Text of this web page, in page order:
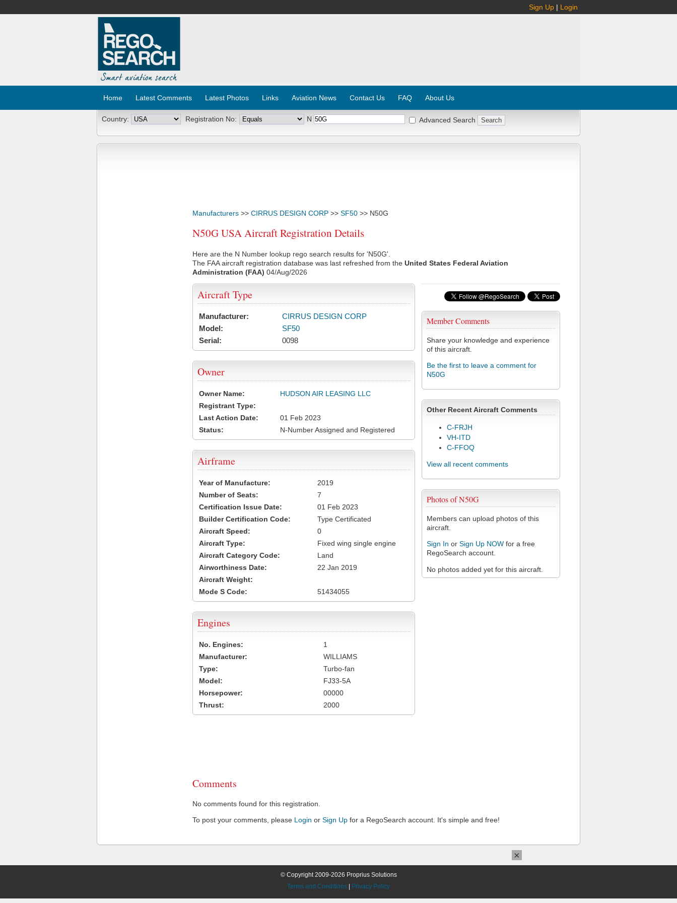
Sign Up | Login
Home Latest Comments Latest Photos Links Aviation News Contact Us FAQ About Us
Country: Registration No: N Advanced Search
Manufacturers >> CIRRUS DESIGN CORP >> SF50 >> N50G
N50G USA Aircraft Registration Details
Here are the N Number lookup rego search results for 'N50G'.
The FAA aircraft registration database was last refreshed from the United States Federal Aviation
Administration (FAA) 04/Aug/2026
Member Comments
Share your knowledge and experience
of this aircraft.
Be the first to leave a comment for
N50G
Other Recent Aircraft Comments
C-FRJH
VH-ITD
C-FFOQ
View all recent comments
Photos of N50G
Members can upload photos of this
aircraft.
Sign In or Sign Up NOW for a free
RegoSearch account.
No photos added yet for this aircraft.
Aircraft Type
Manufacturer:
CIRRUS DESIGN CORP
Model:
SF50
Serial:
0098
Owner
Owner Name:
HUDSON AIR LEASING LLC
Registrant Type:
Last Action Date:
01 Feb 2023
Status:
N-Number Assigned and Registered
Airframe
Year of Manufacture:
2019
Number of Seats:
7
Certification Issue Date:
01 Feb 2023
Builder Certification Code:
Type Certificated
Aircraft Speed:
0
Aircraft Type:
Fixed wing single engine
Aircraft Category Code:
Land
Airworthiness Date:
22 Jan 2019
Aircraft Weight:
Mode S Code:
51434055
Engines
No. Engines:
1
Manufacturer:
WILLIAMS
Type:
Turbo-fan
Model:
FJ33-5A
Horsepower:
00000
Thrust:
2000
Comments
No comments found for this registration.
To post your comments, please Login or Sign Up for a RegoSearch account. It's simple and free!
© Copyright 2009-2026 Proprius Solutions
Terms and Conditions
Privacy Policy
×